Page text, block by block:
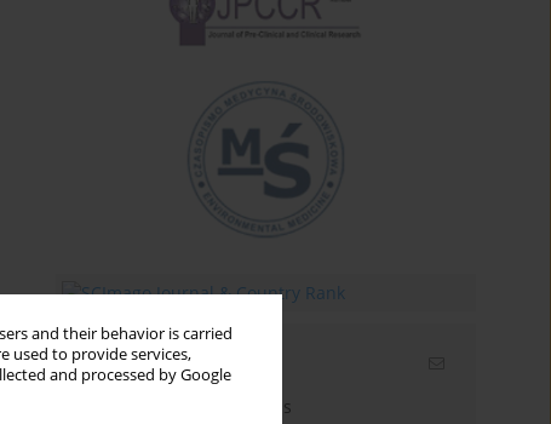
and their behavior is carried
used to provide services,
and processed by Google
Email alerts
Enter your email address